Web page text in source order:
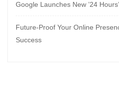
Google Launches New ’24
Future-Proof Your Online
Success